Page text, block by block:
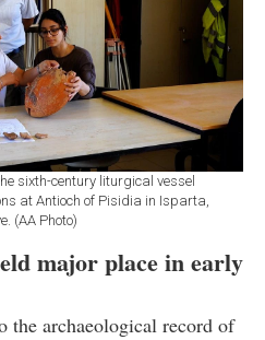
sixth-century liturgical vessel
at Antioch of Pisidia in Isparta,
(AA Photo)
major place in early
the archaeological record of